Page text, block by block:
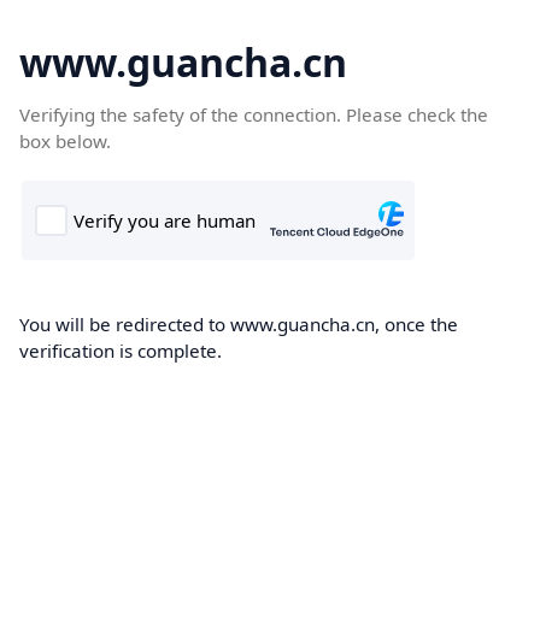
www.guancha.cn
Verifying the safety of the connection. Please check the
box below.
You will be redirected to www.guancha.cn, once the
verification is complete.